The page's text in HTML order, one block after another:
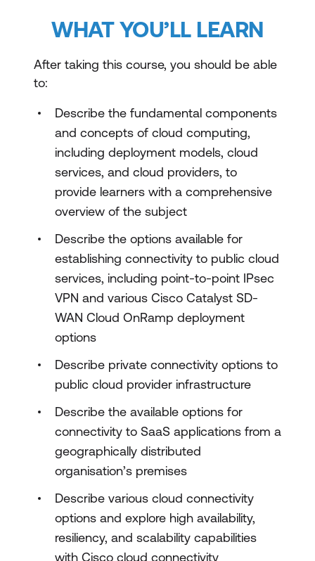
WHAT YOU’LL LEARN
After taking this course, you should be able
to:
Describe the fundamental components
and concepts of cloud computing,
including deployment models, cloud
services, and cloud providers, to
provide learners with a comprehensive
overview of the subject
Describe the options available for
establishing connectivity to public cloud
services, including point-to-point IPsec
VPN and various Cisco Catalyst SD-
WAN Cloud OnRamp deployment
options
Describe private connectivity options to
public cloud provider infrastructure
Describe the available options for
connectivity to SaaS applications from a
geographically distributed
organisation’s premises
Describe various cloud connectivity
options and explore high availability,
resiliency, and scalability capabilities
with Cisco cloud connectivity